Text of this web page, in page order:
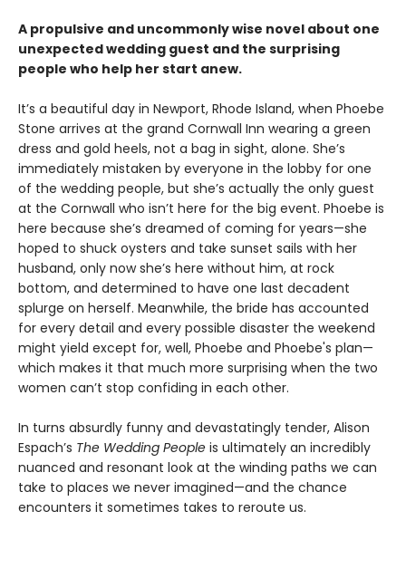
A propulsive and uncommonly wise novel about one
unexpected wedding guest and the surprising
people who help her start anew.
It’s a beautiful day in Newport, Rhode Island, when Phoebe
Stone arrives at the grand Cornwall Inn wearing a green
dress and gold heels, not a bag in sight, alone. She’s
immediately mistaken by everyone in the lobby for one
of the wedding people, but she’s actually the only guest
at the Cornwall who isn’t here for the big event. Phoebe is
here because she’s dreamed of coming for years—she
hoped to shuck oysters and take sunset sails with her
husband, only now she’s here without him, at rock
bottom, and determined to have one last decadent
splurge on herself. Meanwhile, the bride has accounted
for every detail and every possible disaster the weekend
might yield except for, well, Phoebe and Phoebe's plan—
which makes it that much more surprising when the two
women can’t stop confiding in each other.
In turns absurdly funny and devastatingly tender, Alison
Espach’s The Wedding People is ultimately an incredibly
nuanced and resonant look at the winding paths we can
take to places we never imagined—and the chance
encounters it sometimes takes to reroute us.